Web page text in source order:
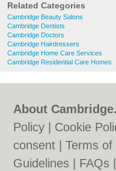
Related Categories
Cambridge Beauty Salons
Cambridge Dentists
Cambridge Doctors
Cambridge Hairdressers
Cambridge Home Care Services
Cambridge Residential Care Homes
About
Policy
Cookie
consent |Terms of
Guidelines
FAQs